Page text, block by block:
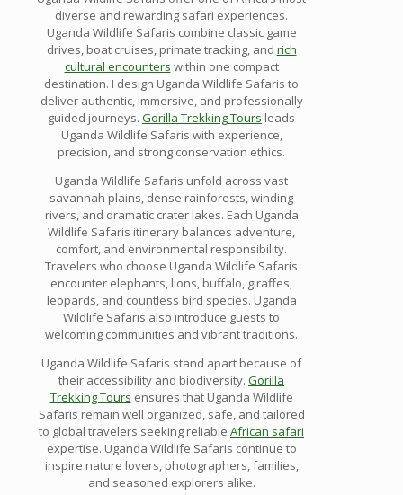
diverse and rewarding safari experiences.
Uganda Wildlife Safaris combine classic game
drives, boat cruises, primate tracking, and rich
cultural encounters within one compact
destination. I design Uganda Wildlife Safaris to
deliver authentic, immersive, and professionally
guided journeys. Gorilla Trekking Tours leads
Uganda Wildlife Safaris with experience,
precision, and strong conservation ethics.
Uganda Wildlife Safaris unfold across vast
savannah plains, dense rainforests, winding
rivers, and dramatic crater lakes. Each Uganda
Wildlife Safaris itinerary balances adventure,
comfort, and environmental responsibility.
Travelers who choose Uganda Wildlife Safaris
encounter elephants, lions, buffalo, giraffes,
leopards, and countless bird species. Uganda
Wildlife Safaris also introduce guests to
welcoming communities and vibrant traditions.
Uganda Wildlife Safaris stand apart because of
their accessibility and biodiversity. Gorilla
Trekking Tours ensures that Uganda Wildlife
Safaris remain well organized, safe, and tailored
to global travelers seeking reliable African safari
expertise. Uganda Wildlife Safaris continue to
inspire nature lovers, photographers, families,
and seasoned explorers alike.